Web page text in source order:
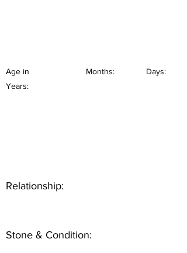
Age in
Years:
Months: Days:
Relationship:
Stone & Condition: